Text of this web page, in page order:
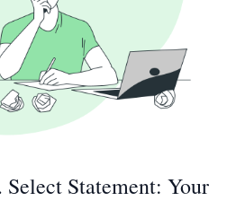
Statement: Your